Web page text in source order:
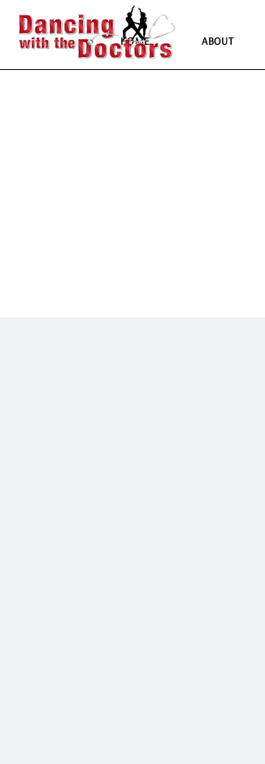
HOME ABOUT